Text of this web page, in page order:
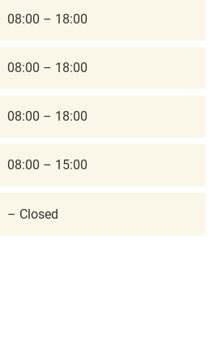
08:00 – 18:00
08:00 – 18:00
08:00 – 18:00
08:00 – 15:00
– Closed